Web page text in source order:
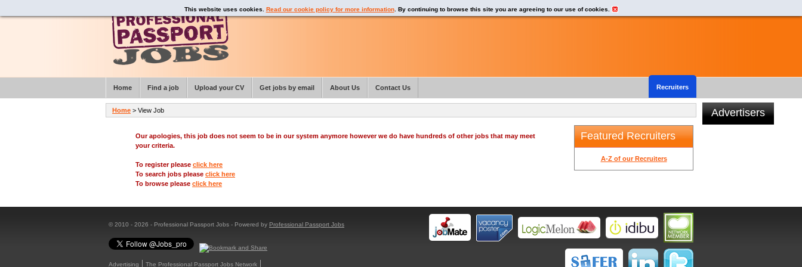
Our apologies, this job does not seem to be in our system anymore however we do have hundreds of other jobs that may meet
your criteria.
To register please click here
To search jobs please click here
To browse please click here
Featured Recruiters
A-Z of our Recruiters
Advertisers
© 2010 - 2026 - Professional Passport Jobs - Powered by Professional Passport Jobs
Advertising
The Professional Passport Jobs Network
This website uses cookies. Read our cookie policy for more information. By continuing to browse this site you are agreeing to our use of cookies.
Home > View Job
Home Find a job Upload your CV Get jobs by email About Us Recruiters
Contact Us